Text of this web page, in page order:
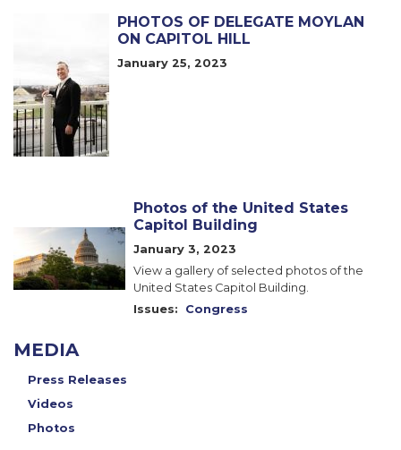
PHOTOS OF DELEGATE MOYLAN
ON CAPITOL HILL
January 25, 2023
Photos of the United States
Capitol Building
January 3, 2023
View a gallery of selected photos of the
United States Capitol Building.
Issues: Congress
MEDIA
Press Releases
Videos
Photos